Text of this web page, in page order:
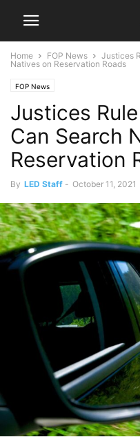
Home FOP News
Justices
Natives on Reservation Roads
FOP News
Justices
Can Search
Reservation
By LED Staff - October 11, 2021